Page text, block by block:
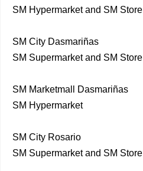
SM Hypermarket and SM Store
SM City Dasmariñas
SM Supermarket and SM Store
SM Marketmall Dasmariñas
SM Hypermarket
SM City Rosario
SM Supermarket and SM Store